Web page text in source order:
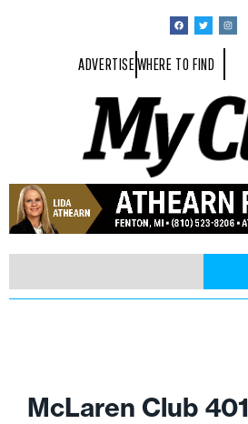
ADVERTISEWHERE TO FIND
McLaren Club 401